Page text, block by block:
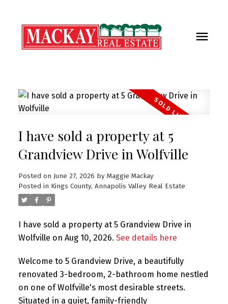
I have sold a property at 5
Grandview Drive in Wolfville
Posted on June 27, 2026 by Maggie Mackay
Posted in Kings County, Annapolis Valley Real Estate
I have sold a property at 5 Grandview Drive in
Wolfville on Aug 10, 2026. See details here
Welcome to 5 Grandview Drive, a beautifully
renovated 3-bedroom, 2-bathroom home nestled
on one of Wolfville's most desirable streets.
Situated in a quiet, family-friendly